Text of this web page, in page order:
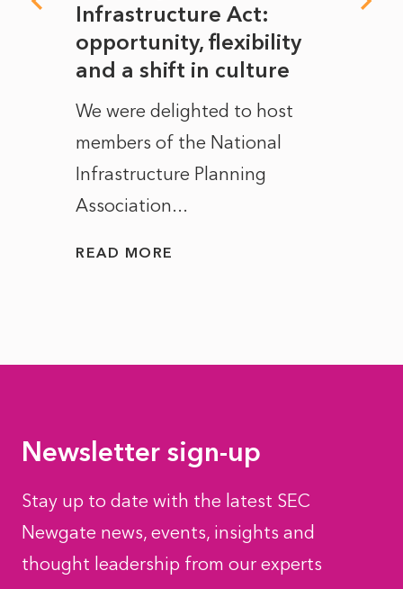
Infrastructure Act:
opportunity, flexibility
and a shift in culture
We were delighted to host
members of the National
Infrastructure Planning
Association...
READ MORE
Newsletter sign-up
Stay up to date with the latest SEC
Newgate news, events, insights and
thought leadership from our experts